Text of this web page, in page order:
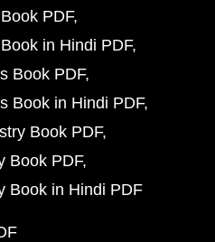
PDF
in Hindi PDF
Book PDF
Book in Hindi PDF
Book PDF
Book PDF
Book in Hindi PDF